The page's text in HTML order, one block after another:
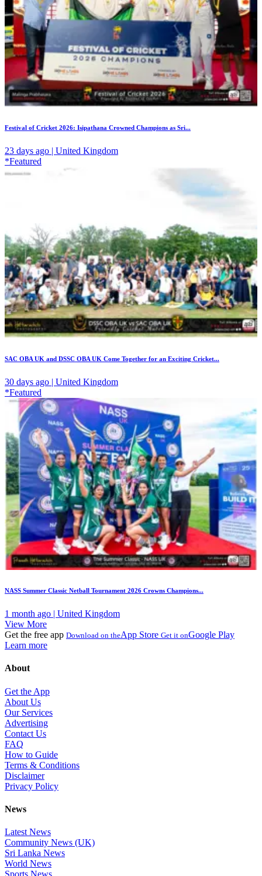
Festival of Cricket 2026: Isipathana Crowned Champions as Sri...
23 days ago | United Kingdom
*Featured
SAC OBA UK and DSSC OBA UK Come Together for an Exciting Cricket...
30 days ago | United Kingdom
*Featured
NASS Summer Classic Netball Tournament 2026 Crowns Champions...
1 month ago | United Kingdom
View More
Get the free app Download on theApp Store Get it onGoogle Play
Learn more
About
Get the App
About Us
Our Services
Advertising
Contact Us
FAQ
How to Guide
Terms & Conditions
Disclaimer
Privacy Policy
News
Latest News
Community News (UK)
Sri Lanka News
World News
Sports News